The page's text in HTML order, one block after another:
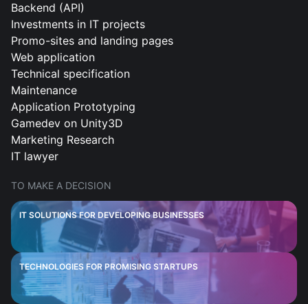
Backend (API)
Investments in IT projects
Promo-sites and landing pages
Web application
Technical specification
Maintenance
Application Prototyping
Gamedev on Unity3D
Marketing Research
IT lawyer
TO MAKE A DECISION
IT SOLUTIONS FOR DEVELOPING BUSINESSES
TECHNOLOGIES FOR PROMISING STARTUPS